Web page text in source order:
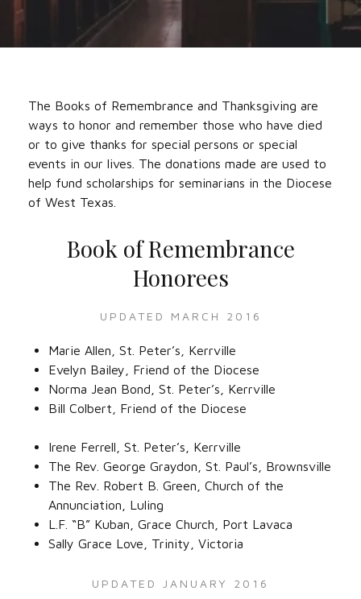
The Books of Remembrance and Thanksgiving are
ways to honor and remember those who have died
or to give thanks for special persons or special
events in our lives. The donations made are used to
help fund scholarships for seminarians in the Diocese
of West Texas.
Book of Remembrance
Honorees‌
UPDATED MARCH 2016
Marie Allen, St. Peter’s, Kerrville‌
Evelyn Bailey, Friend of the Diocese‌
Norma Jean Bond, St. Peter’s, Kerrville‌
Bill Colbert, Friend of the Diocese‌
Irene Ferrell, St. Peter’s, Kerrville‌
The Rev. George Graydon, St. Paul’s, Brownsville‌
The Rev. Robert B. Green, Church of the
Annunciation, Luling‌
L.F. “B” Kuban, Grace Church, Port Lavaca‌
Sally Grace Love, Trinity, Victoria ‌
UPDATED JANUARY 2016‌